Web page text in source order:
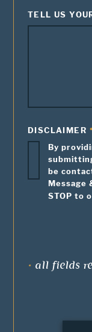
TELL US
DISCLAIMER
By
be
Message
STOP to
• all fields